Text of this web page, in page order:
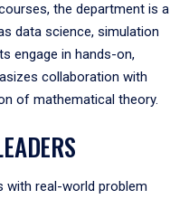
the department is a
data science, simulation
engage in hands-on,
collaboration with
of mathematical theory.
with real-world problem